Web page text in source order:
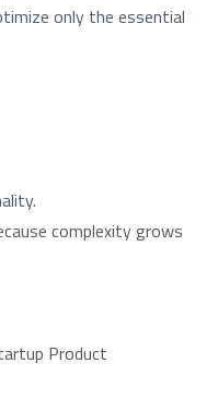
only the essential
complexity grows
Product